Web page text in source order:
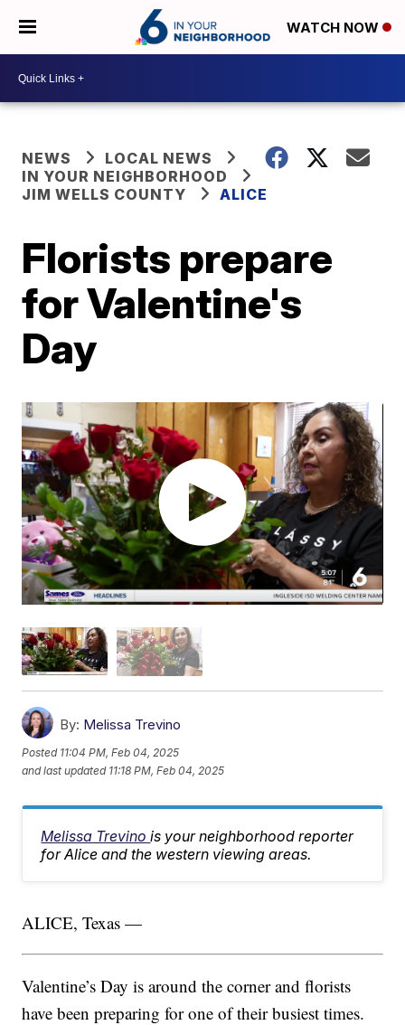
WATCH NOW
NEWS
LOCAL NEWS
IN YOUR NEIGHBORHOOD
JIM WELLS COUNTY
ALICE
Florists prepare
for Valentine's
Day
By: Melissa Trevino
Posted 11:04 PM, Feb 04, 2025
and last updated 11:18 PM, Feb 04, 2025
Melissa Trevinois your neighborhood reporter
for Alice and the western viewing areas.
ALICE, Texas —
Valentine’s Day is around the corner and florists
have been preparing for one of their busiest times.